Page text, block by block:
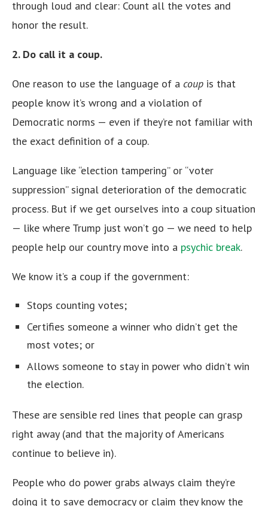
through loud and clear: Count all the votes and
honor the result.
2. Do call it a coup.
One reason to use the language of a coup is that
people know it’s wrong and a violation of
Democratic norms — even if they’re not familiar with
the exact definition of a coup.
Language like “election tampering” or “voter
suppression” signal deterioration of the democratic
process. But if we get ourselves into a coup situation
— like where Trump just won’t go — we need to help
people help our country move into a psychic break.
We know it’s a coup if the government:
Stops counting votes;
Certifies someone a winner who didn’t get the
most votes; or
Allows someone to stay in power who didn’t win
the election.
These are sensible red lines that people can grasp
right away (and that the majority of Americans
continue to believe in).
People who do power grabs always claim they’re
doing it to save democracy or claim they know the